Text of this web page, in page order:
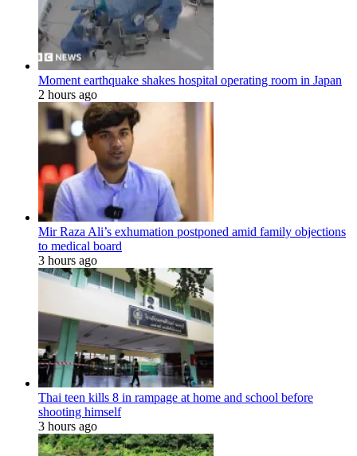
Moment earthquake shakes hospital operating room in Japan
2 hours ago
Mir Raza Ali’s exhumation postponed amid family objections
to medical board
3 hours ago
Thai teen kills 8 in rampage at home and school before
shooting himself
3 hours ago